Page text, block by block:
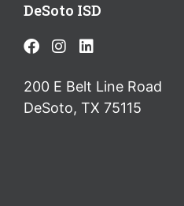
DeSoto ISD
200 E Belt Line Road
DeSoto, TX 75115